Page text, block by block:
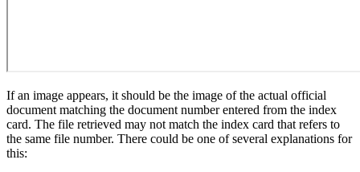
If an image appears, it should be the image of the actual official
document matching the document number entered from the index
card. The file retrieved may not match the index card that refers to
the same file number. There could be one of several explanations for
this: